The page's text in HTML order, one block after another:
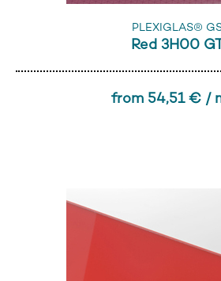
PLEXIGLAS®
Red 3H00
from 54,51 € /